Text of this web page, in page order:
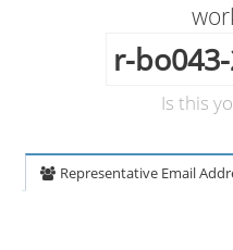
r-
Is this
Representative Email